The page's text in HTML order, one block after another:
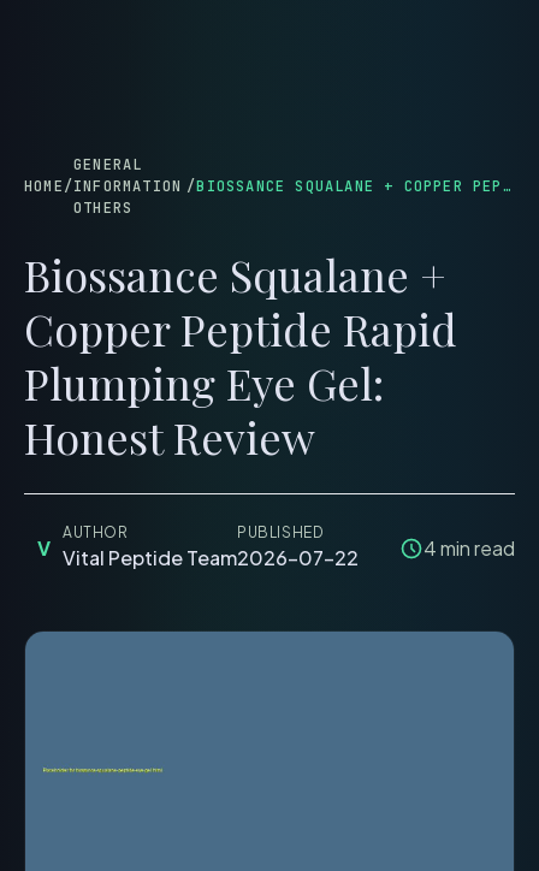
HOME/
GENERAL
INFORMATION
OTHERS
/ BIOSSANCE SQUALANE + COPPER PEPTIDE RAPID PLUMPING EYE GEL: HONEST REVIEW
Biossance Squalane +
Copper Peptide Rapid
Plumping Eye Gel:
Honest Review
V
AUTHOR
Vital Peptide Team
PUBLISHED
2026-07-22 4min read